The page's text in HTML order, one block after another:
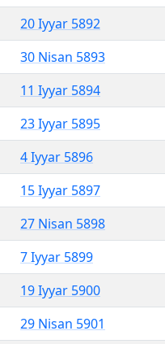
20 Iyyar 5892
30 Nisan 5893
11 Iyyar 5894
23 Iyyar 5895
4 Iyyar 5896
15 Iyyar 5897
27 Nisan 5898
7 Iyyar 5899
19 Iyyar 5900
29 Nisan 5901